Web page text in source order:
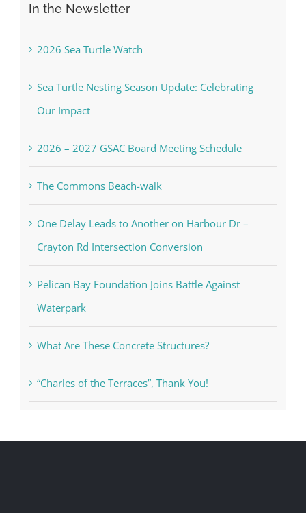
In the Newsletter
2026 Sea Turtle Watch
Sea Turtle Nesting Season Update: Celebrating
Our Impact
2026 – 2027 GSAC Board Meeting Schedule
The Commons Beach-walk
One Delay Leads to Another on Harbour Dr –
Crayton Rd Intersection Conversion
Pelican Bay Foundation Joins Battle Against
Waterpark
What Are These Concrete Structures?
“Charles of the Terraces”, Thank You!